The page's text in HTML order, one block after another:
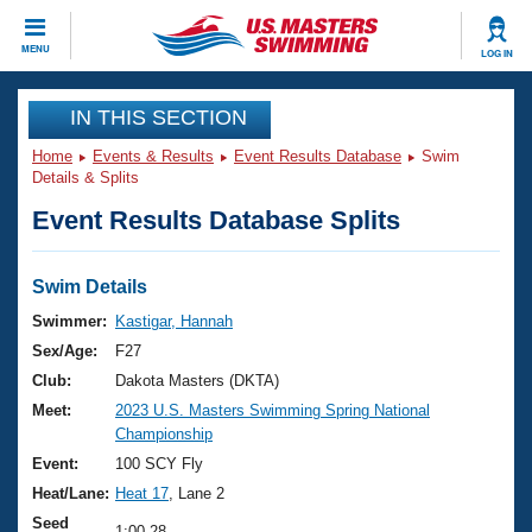
MENU LOG IN
CLOSE
Training
Workout Library
Articles And Videos
Swimming 101
Training Plans
Swimming Guides
Video Stroke Analysis
Club Finder
Events
Virtual And Fitness Events
2026 Summer Nationals
National Championships
Results And Rankings
Club Finder
Workout Library
About Us
What Is Masters Swimming?
USMS Community
Join
IN THIS SECTION
Home Events & Results Event Results Database
Swim
Details & Splits
Event Results Database Splits
Swim Details
Swimmer:
Kastigar, Hannah
Sex/Age:
F27
Club:
Dakota Masters (DKTA)
Meet:
2023 U.S. Masters Swimming Spring National
Championship
Event:
100 SCY Fly
Heat/Lane: Heat 17 , Lane 2
Seed